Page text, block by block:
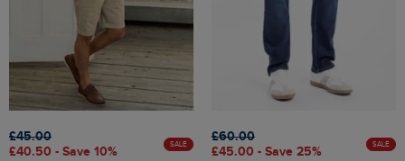
£45.00
£40.50 - Save 10%
SALE
£60.00
£45.00 - Save 25%
SALE